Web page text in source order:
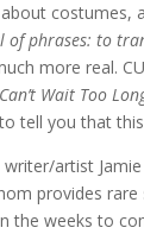
costumes,
of phrases: to
more real.
Can’t Wait Too
to tell you that
artist
provides
the weeks to